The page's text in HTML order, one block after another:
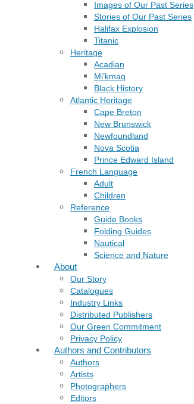
Images of Our Past Series
Stories of Our Past Series
Halifax Explosion
Titanic
Heritage
Acadian
Mi’kmaq
Black History
Atlantic Heritage
Cape Breton
New Brunswick
Newfoundland
Nova Scotia
Prince Edward Island
French Language
Adult
Children
Reference
Guide Books
Folding Guides
Nautical
Science and Nature
About
Our Story
Catalogues
Industry Links
Distributed Publishers
Our Green Commitment
Privacy Policy
Authors and Contributors
Authors
Artists
Photographers
Editors